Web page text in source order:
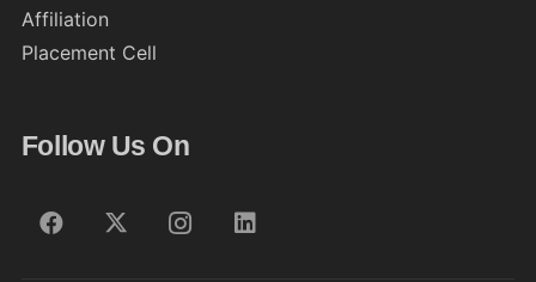
Affiliation
Placement Cell
Follow Us On